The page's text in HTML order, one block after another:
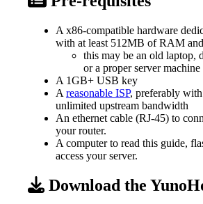
A x86-compatible hardware
with at least 512MB of RAM
this may be an old laptop,
or a proper server machine
A 1GB+ USB key
A reasonable ISP, preferably
unlimited upstream bandwidth
An ethernet cable (RJ-45) to
your router.
A computer to read this guide,
access your server.
Download the